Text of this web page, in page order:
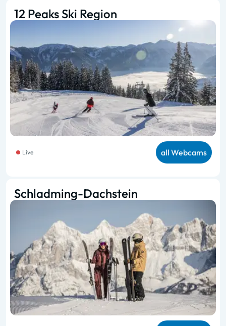
12 Peaks Ski Region
Live all Webcams
Schladming-Dachstein